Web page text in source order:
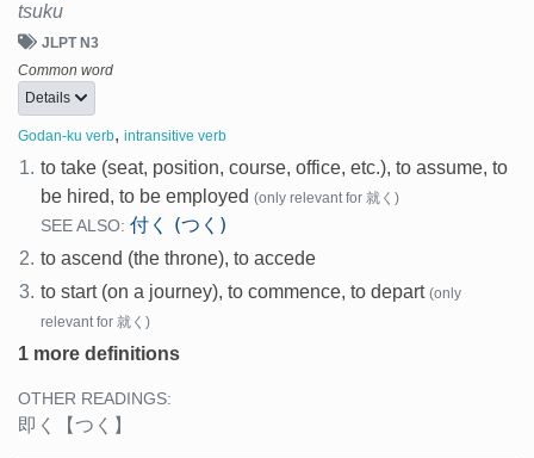
tsuku
JLPT N3
Common word
Details
Godan-ku verb, intransitive verb
1. to take (seat, position, course, office, etc.), to assume, to
be hired, to be employed (only relevant for 就く)
SEE ALSO: 付く (つく)
2. to ascend (the throne), to accede
3. to start (on a journey), to commence, to depart (only
relevant for 就く)
1 more definitions
OTHER READINGS:
即く 【つく】